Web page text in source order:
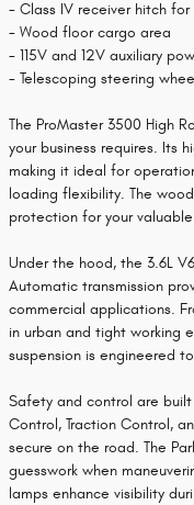
- Class IV receiver hitch
- Wood floor cargo area
- 115V and 12V auxiliary
- Telescoping steering
The ProMaster 3500 High
your business requires. Its
making it ideal for
loading flexibility. The
protection for your
Under the hood, the 3.6L
Automatic transmission
commercial applications.
in urban and tight working
suspension is engineered
Safety and control are
Control, Traction Control,
secure on the road. The
guesswork when
lamps enhance visibility